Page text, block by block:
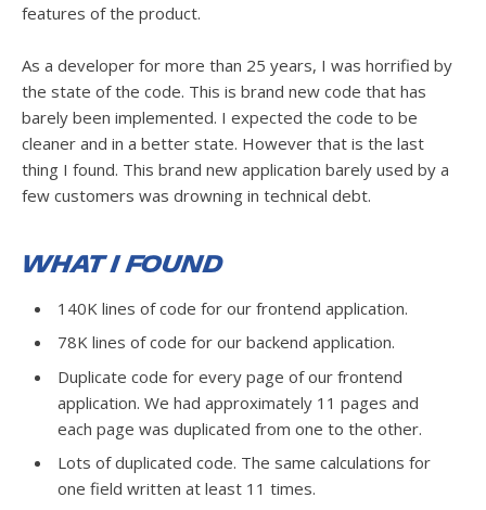
features of the product.
As a developer for more than 25 years, I was horrified by
the state of the code. This is brand new code that has
barely been implemented. I expected the code to be
cleaner and in a better state. However that is the last
thing I found. This brand new application barely used by a
few customers was drowning in technical debt.
What I Found
140K lines of code for our frontend application.
78K lines of code for our backend application.
Duplicate code for every page of our frontend
application. We had approximately 11 pages and
each page was duplicated from one to the other.
Lots of duplicated code. The same calculations for
one field written at least 11 times.